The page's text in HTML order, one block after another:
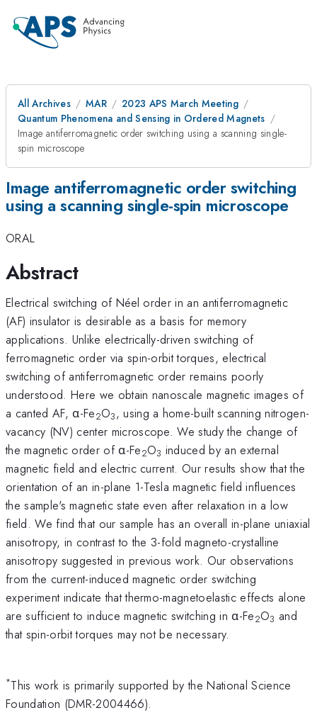
All Archives MAR
2023 APS March Meeting
Quantum Phenomena and Sensing in Ordered Magnets
Image antiferromagnetic order switching using a scanning single-
spin microscope
Image antiferromagnetic order switching
using a scanning single-spin microscope
ORAL
Abstract
Electrical switching of Néel order in an antiferromagnetic
(AF) insulator is desirable as a basis for memory
applications. Unlike electrically-driven switching of
ferromagnetic order via spin-orbit torques, electrical
switching of antiferromagnetic order remains poorly
understood. Here we obtain nanoscale magnetic images of
a canted AF, α-Fe2O3, using a home-built scanning nitrogen-
vacancy (NV) center microscope. We study the change of
the magnetic order of α-Fe2O3 induced by an external
magnetic field and electric current. Our results show that the
orientation of an in-plane 1-Tesla magnetic field influences
the sample's magnetic state even after relaxation in a low
field. We find that our sample has an overall in-plane uniaxial
anisotropy, in contrast to the 3-fold magneto-crystalline
anisotropy suggested in previous work. Our observations
from the current-induced magnetic order switching
experiment indicate that thermo-magnetoelastic effects alone
are sufficient to induce magnetic switching in α-Fe2O3 and
that spin-orbit torques may not be necessary.
*This work is primarily supported by the National Science
Foundation (DMR-2004466).